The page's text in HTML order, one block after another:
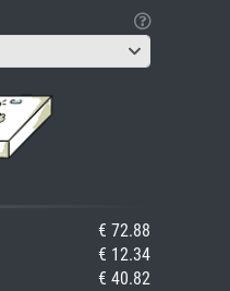
€ 72.88
€ 12.34
€ 40.82